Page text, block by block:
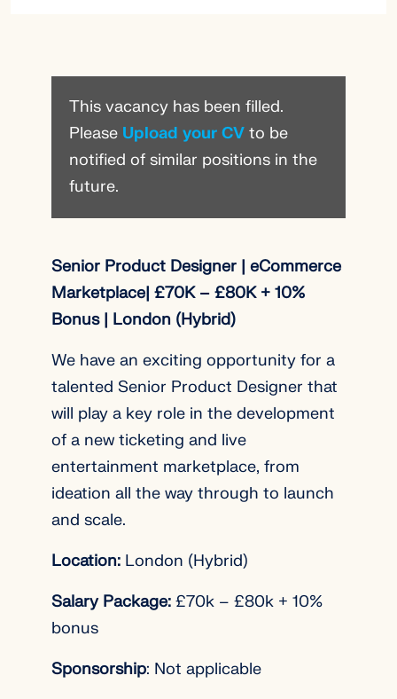
This vacancy has been filled.
Please Upload your CV to be
notified of similar positions in the
future.
Senior Product Designer | eCommerce
Marketplace| £70K – £80K + 10%
Bonus | London (Hybrid)
We have an exciting opportunity for a
talented Senior Product Designer that
will play a key role in the development
of a new ticketing and live
entertainment marketplace, from
ideation all the way through to launch
and scale.
Location: London (Hybrid)
Salary Package: £70k – £80k + 10%
bonus
Sponsorship: Not applicable